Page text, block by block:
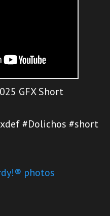
GFX Short
#Dolichos #short
photos